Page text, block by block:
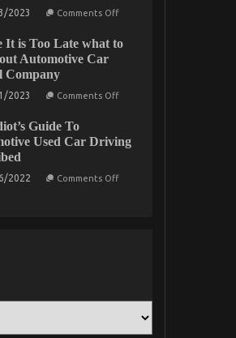
One
Today
2023 Comments Offon
Solution
About
It is Too Late what to
Automotive Car
Company
2023 Comments Offon
Late
Guide To
Used Car Driving
2022 Comments Offon